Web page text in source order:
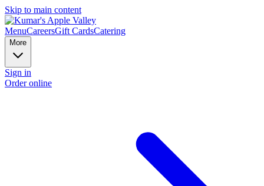
Skip to main content
MenuCareersGift CardsCatering
More
Sign in
Order online